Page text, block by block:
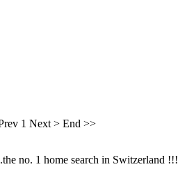
1 Next > End >>
no. 1 home search in Switzerland !!!